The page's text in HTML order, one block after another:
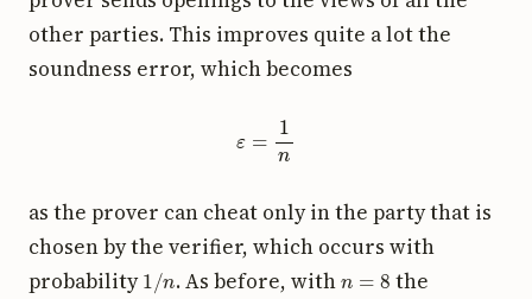
other parties. This improves quite a lot the
soundness error, which becomes
n
as the prover can cheat only in the party that is
chosen by the verifier, which occurs with
probability 1 n . As before, with
the